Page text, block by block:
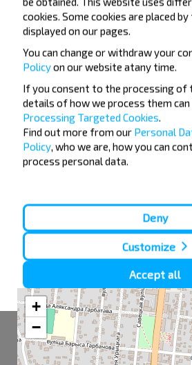
Moskva
Details of route
20:15
Rahachow
Ragachow AW
11 5
07:20
Moskva
Details of route
Ragachow AW on map
+
−
cookies. Some cookies are placed
displayed on our pages.
You can change or withdraw your
Policyon our website atany time.
If you consent to the processing of
details of how we process them
Processing Targeted Cookies.
Find out more from our Personal
Policy, who we are, how you can
process personal data.
Deny
Customize
Accept all